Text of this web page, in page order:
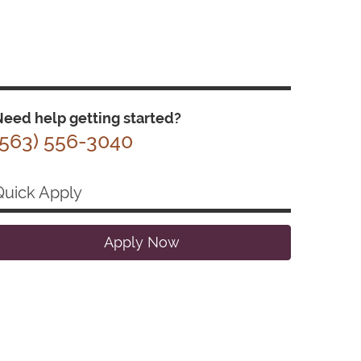
help getting started?
556-3040
Apply
Apply Now